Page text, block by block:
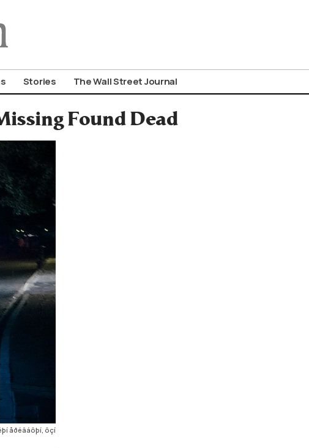
Stories The Wall Street Journal
Found Dead
åðéâáôþí, ôçí